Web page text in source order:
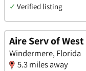
✓ Verified listing
Aire Serv of
Windermere, Florida
5.3 miles away